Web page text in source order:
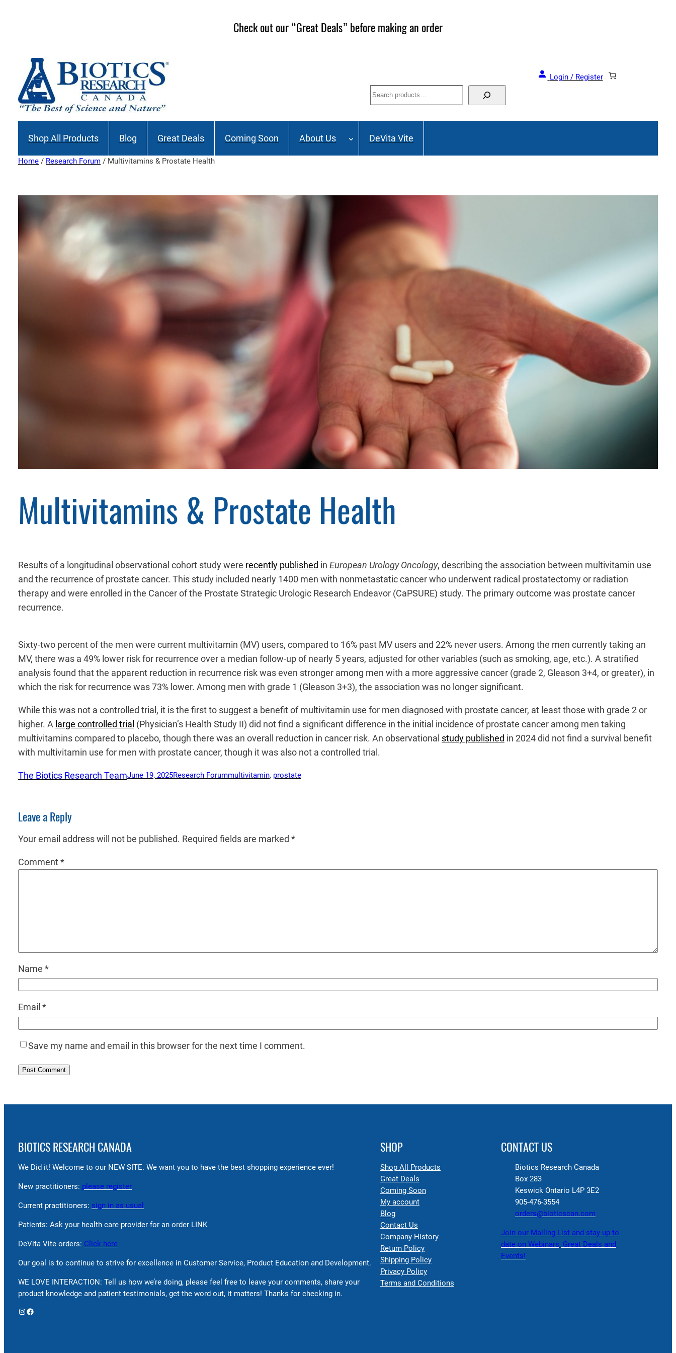
Check out our “Great Deals” before making an order
Login / Register
Search
Shop All Products Blog Great Deals Coming Soon About Us DeVita Vite
Home / Research Forum / Multivitamins & Prostate Health
Multivitamins & Prostate Health
Results of a longitudinal observational cohort study were recently published in European Urology Oncology, describing the association between multivitamin use
and the recurrence of prostate cancer. This study included nearly 1400 men with nonmetastatic cancer who underwent radical prostatectomy or radiation
therapy and were enrolled in the Cancer of the Prostate Strategic Urologic Research Endeavor (CaPSURE) study. The primary outcome was prostate cancer
recurrence.
Sixty-two percent of the men were current multivitamin (MV) users, compared to 16% past MV users and 22% never users. Among the men currently taking an
MV, there was a 49% lower risk for recurrence over a median follow-up of nearly 5 years, adjusted for other variables (such as smoking, age, etc.). A stratified
analysis found that the apparent reduction in recurrence risk was even stronger among men with a more aggressive cancer (grade 2, Gleason 3+4, or greater), in
which the risk for recurrence was 73% lower. Among men with grade 1 (Gleason 3+3), the association was no longer significant.
While this was not a controlled trial, it is the first to suggest a benefit of multivitamin use for men diagnosed with prostate cancer, at least those with grade 2 or
higher. A large controlled trial (Physician’s Health Study II) did not find a significant difference in the initial incidence of prostate cancer among men taking
multivitamins compared to placebo, though there was an overall reduction in cancer risk. An observational study published in 2024 did not find a survival benefit
with multivitamin use for men with prostate cancer, though it was also not a controlled trial.
The Biotics Research TeamJune 19, 2025Research Forummultivitamin, prostate
Leave a Reply
Your email address will not be published. Required fields are marked *
Comment*
Name *
Email *
Save my name and email in this browser for the next time I comment.
BIOTICS RESEARCH CANADA
We Did it! Welcome to our NEW SITE. We want you to have the best shopping experience ever!
New practitioners: please register
Current practitioners: sign in as usual
Patients: Ask your health care provider for an order LINK
DeVita Vite orders: Click here
Our goal is to continue to strive for excellence in Customer Service, Product Education and Development.
WE LOVE INTERACTION: Tell us how we’re doing, please feel free to leave your comments, share your
product knowledge and patient testimonials, get the word out, it matters! Thanks for checking in.
Instagram Facebook
SHOP
Shop All Products
Great Deals
Coming Soon
My account
Blog
Contact Us
Company History
Return Policy
Shipping Policy
Privacy Policy
Terms and Conditions
CONTACT US
Biotics Research Canada
Box 283
Keswick Ontario L4P 3E2
905-476-3554
orders@bioticscan.com
Join our Mailing List and stay up to
date on Webinars, Great Deals and
Events!